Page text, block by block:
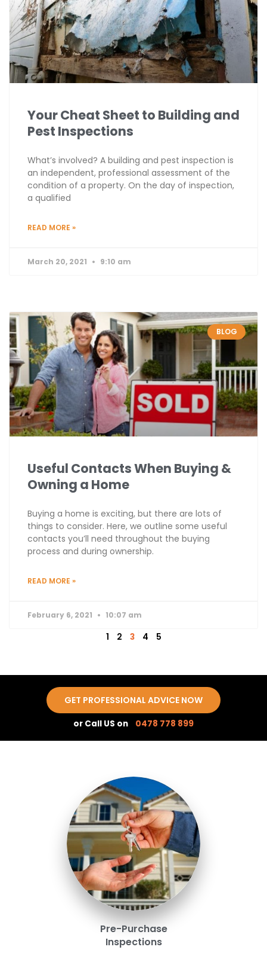
Your Cheat Sheet to Building and
Pest Inspections
What’s involved? A building and pest inspection is
an independent, professional assessment of the
condition of a property. On the day of inspection,
a qualified
READ MORE »
March 20, 2021 9:10 am
BLOG
Useful Contacts When Buying &
Owning a Home
Buying a home is exciting, but there are lots of
things to consider. Here, we outline some useful
contacts you’ll need throughout the buying
process and during ownership.
READ MORE »
February 6, 2021 10:07 am
1 2 3 4 5
GET PROFESSIONAL ADVICE NOW
or Call US on 0478 778 899
Pre-Purchase
Inspections